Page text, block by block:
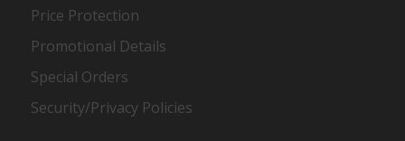
Price Protection
Promotional Details
Special Orders
Security/Privacy Policies